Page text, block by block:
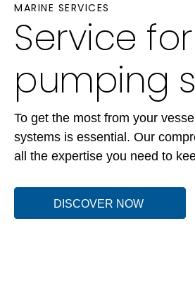
MARINE SERVICES
Service
pumping
To get the most from your
systems is essential. Our
all the expertise you need to
DISCOVER NOW